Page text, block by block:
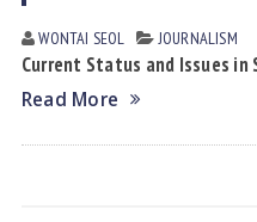
WONTAI SEOL JOURNALISM
Current Status and Issues in
Read More